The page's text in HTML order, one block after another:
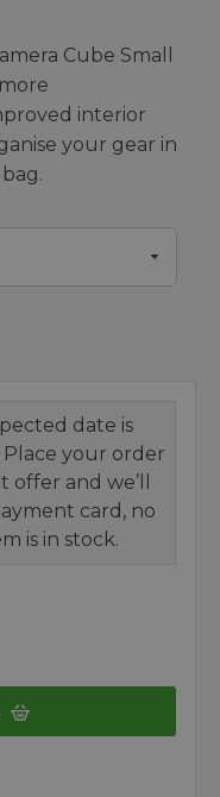
Cube Small
interior
your gear in
date is
your order
and we’ll
card, no
is in stock.